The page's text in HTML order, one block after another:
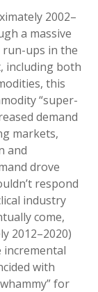
2002–
a massive
run-ups in the
including both
this
“super-
demand
markets,
and
drove
respond
industry
come,
2012–2020)
incremental
with
for